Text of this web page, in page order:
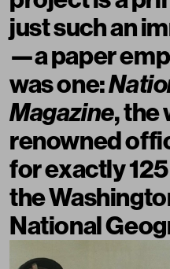
just such an
—a paper
was one:
Magazine, the
renowned
for exactly
the
National